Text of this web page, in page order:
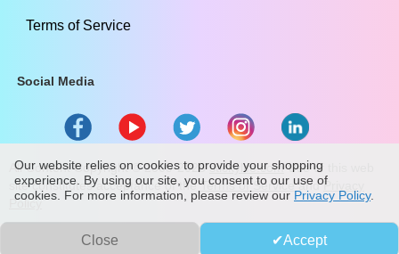
Terms of Service
Social Media
All Content Copyright ©2009-2026 stickylife.comUse of this web
site constitutes acceptance of theTerms of ServiceandPrivacy
Policy
Our website relies on cookies to provide your shopping
experience. By using our site, you consent to our use of
cookies. For more information, please review our Privacy Policy.
Close Accept